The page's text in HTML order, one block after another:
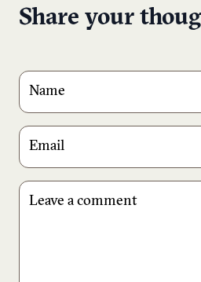
Share your